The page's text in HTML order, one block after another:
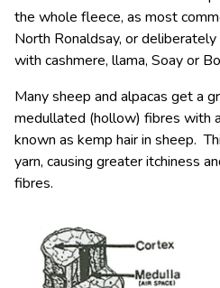
the whole fleece, as most
North Ronaldsay, or
with cashmere, llama, Soay or
Many sheep and alpacas get a
medullated (hollow) fibres with
known as kemp hair in sheep.
yarn, causing greater itchiness
fibres.